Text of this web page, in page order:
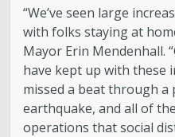
“We’ve seen large
with folks staying at
Mayor Erin Mendenhall.
have kept up with these
missed a beat through a
earthquake, and all of
operations that social